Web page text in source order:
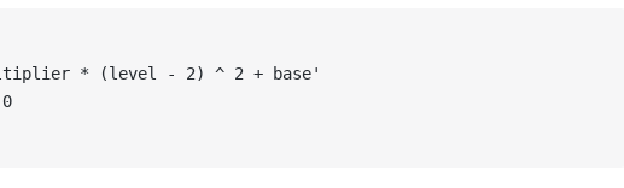
* (level - 2) ^ 2 + base'